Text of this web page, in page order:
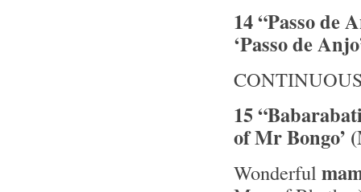
14 “Passo de
‘Passo de
15
of Mr Bongo’
Wonderful